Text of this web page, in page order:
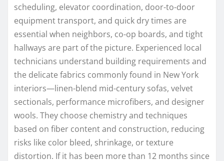
scheduling, elevator coordination, door-to-door
equipment transport, and quick dry times are
essential when neighbors, co-op boards, and tight
hallways are part of the picture. Experienced local
technicians understand building requirements and
the delicate fabrics commonly found in New York
interiors—linen-blend mid-century sofas, velvet
sectionals, performance microfibers, and designer
wools. They choose chemistry and techniques
based on fiber content and construction, reducing
risks like color bleed, shrinkage, or texture
distortion. If it has been more than 12 months since